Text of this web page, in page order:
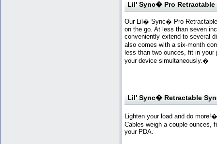
Lil' Sync� Pro Retractable
Our Lil� Sync� Pro Retractable
on the go. At less than seven
conveniently extend to several
also comes with a six-month
less than two ounces, fit in
your device simultaneously.�
Lil' Sync� Retractable
Lighten your load and do
Cables weigh a couple ounces,
your PDA.